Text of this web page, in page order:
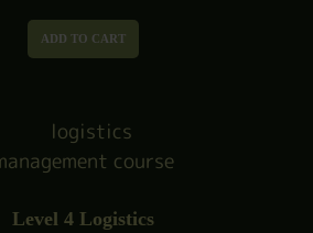
ADD TO CART
Level 4 Logistics